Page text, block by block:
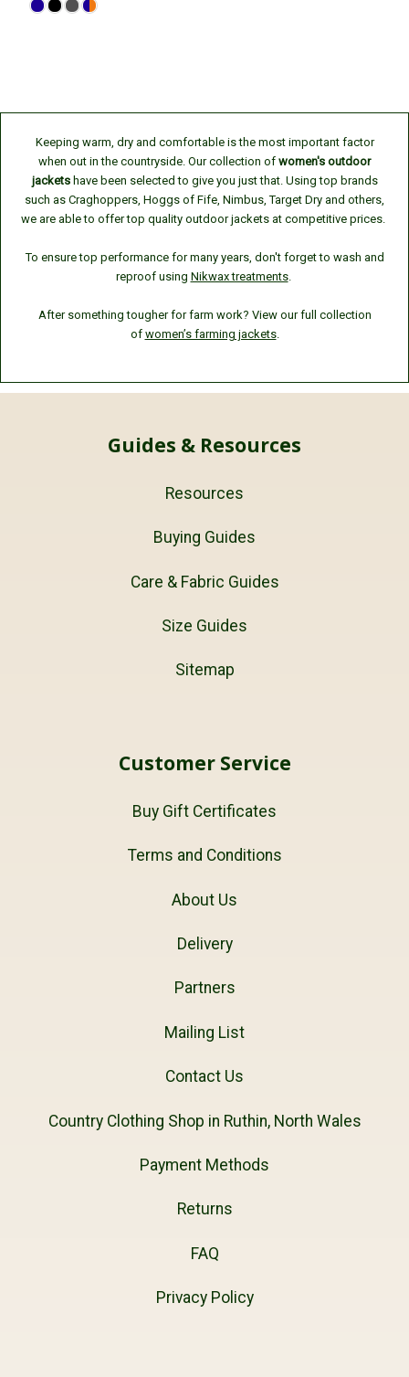
Keeping warm, dry and comfortable is the most important factor
when out in the countryside. Our collection of women's outdoor
jacketshave been selected to give you just that. Using top brands
such as Craghoppers, Hoggs of Fife, Nimbus, Target Dry and others,
we are able to offer top quality outdoor jackets at competitive prices.
To ensure top performance for many years, don't forget to wash and
reproof using Nikwax treatments.
After something tougher for farm work? View our full collection
of women’s farming jackets.
Guides & Resources
Resources
Buying Guides
Care & Fabric Guides
Size Guides
Sitemap
Customer Service
Buy Gift Certificates
Terms and Conditions
About Us
Delivery
Partners
Mailing List
Contact Us
Country Clothing Shop in Ruthin, North Wales
Payment Methods
Returns
FAQ
Privacy Policy